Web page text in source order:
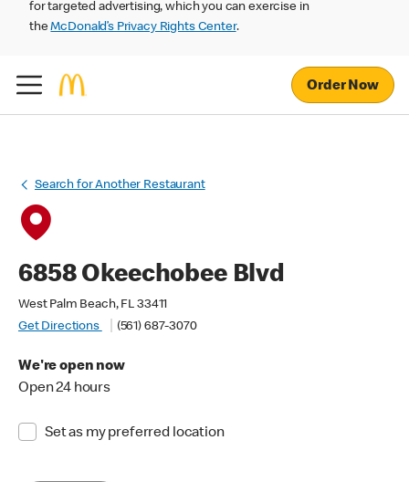
for targeted advertising, which you can exercise in
theMcDonald’s Privacy Rights Center.
Order Now
Search for Another Restaurant
6858 Okeechobee Blvd
West Palm Beach, FL 33411
Get Directions
(561) 687-3070
We're open now
Open 24 hours
Set as my preferred location